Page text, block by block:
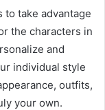
to take advantage
the characters in
and
individual style
outfits,
your own.